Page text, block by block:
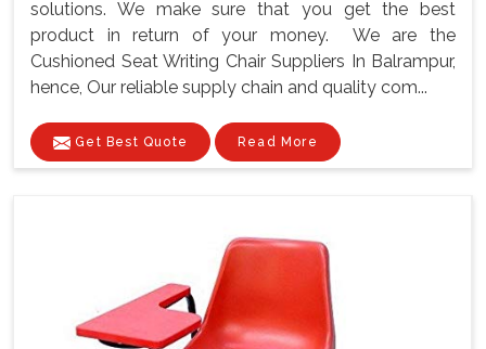
solutions. We make sure that you get the best
product in return of your money. We are the
Cushioned Seat Writing Chair Suppliers In Balrampur,
hence, Our reliable supply chain and quality com...
Get Best Quote Read More